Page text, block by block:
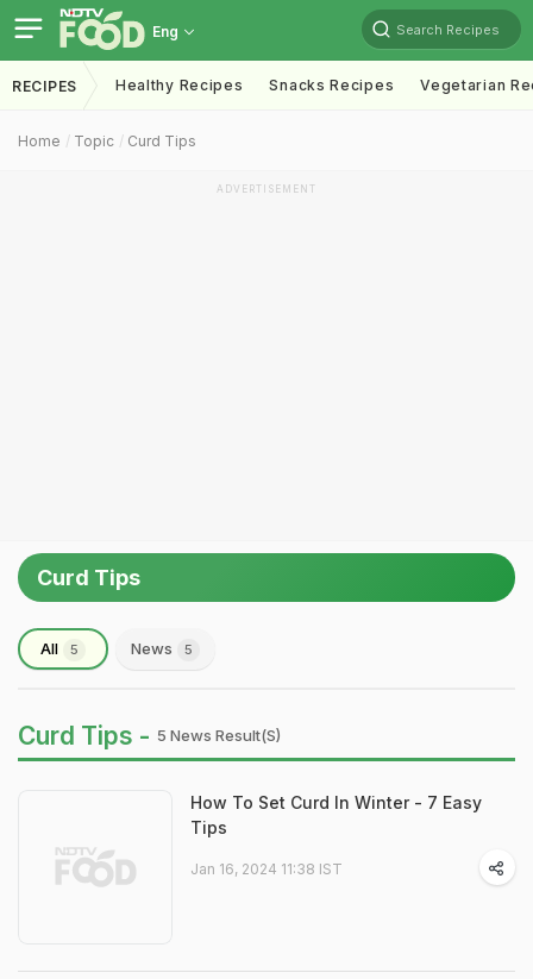
Eng Search Recipes
RECIPES Healthy Recipes Snacks Recipes Vegetarian
Home Topic Curd Tips
ADVERTISEMENT
Curd Tips
All 5 News 5
Curd Tips - 5 News Result(s)
How To Set Curd In Winter - 7 Easy
Tips
Jan 16, 2024 11:38 IST